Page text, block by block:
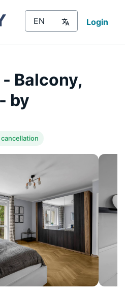
Login
Balcony,
by